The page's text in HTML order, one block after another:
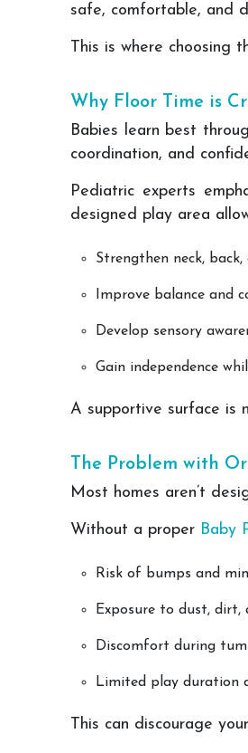
safe, comfortable, and
This is where choosing
Why Floor Time is
Babies learn best
coordination, and
Pediatric experts
designed play area
Strengthen neck, back,
Improve balance and
Develop sensory
Gain independence
A supportive surface is
The Problem with
Most homes aren’t
Without a proper Baby
Risk of bumps and
Exposure to dust, dirt,
Discomfort during
Limited play duration
This can discourage